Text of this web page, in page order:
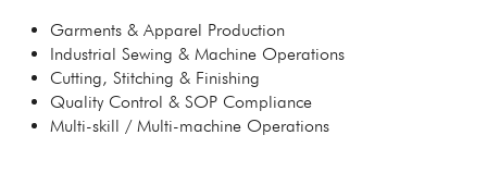
Garments & Apparel Production
Industrial Sewing & Machine Operations
Cutting, Stitching & Finishing
Quality Control & SOP Compliance
Multi-skill / Multi-machine Operations